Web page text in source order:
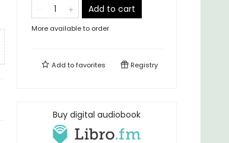
Add to cart
More available to order
Add tofavorites Registry
Buy digital audiobook